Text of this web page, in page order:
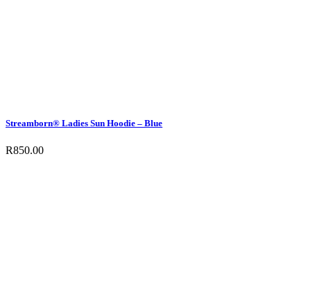
Streamborn® Ladies Sun Hoodie – Blue
R850.00